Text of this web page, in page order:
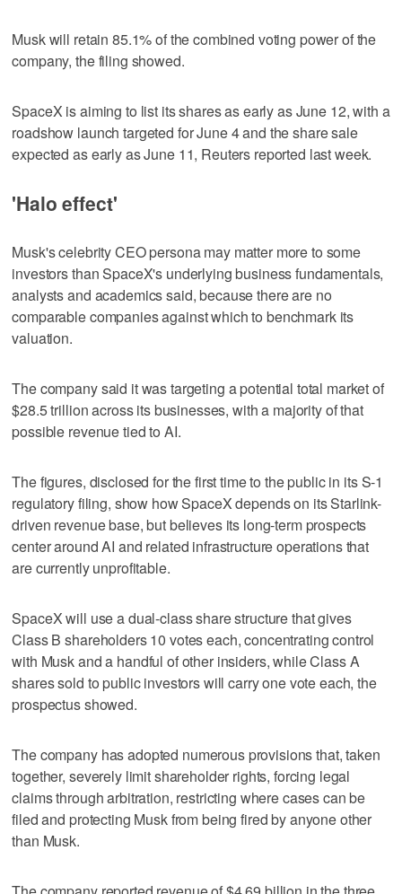
Musk will retain 85.1% of the combined voting power of the
company, the filing showed.
SpaceX is aiming to list its shares as early as June 12, with a
roadshow launch targeted for June 4 and the share sale
expected as early as June 11, Reuters reported ‌last week.
'Halo effect'
Musk's celebrity CEO persona may matter more to some
investors than SpaceX's underlying business fundamentals,
analysts and academics said, because there are ​no
comparable companies against which to benchmark its
valuation.
The company said it was targeting a potential total market of
$28.5 trillion across its businesses, with a majority of that
possible revenue tied to AI.
The figures, disclosed for the first time to the public in its S-1
regulatory filing, show how SpaceX depends on its Starlink-
driven revenue base, but believes its long-term prospects
center around AI and related infrastructure operations that
are currently unprofitable.
SpaceX will use a dual-class share structure that gives
Class B shareholders 10 votes each, concentrating control
with Musk and a handful of other insiders, while Class A
shares sold to public investors will carry one vote each, the
prospectus showed.
The company has adopted numerous provisions that, taken
together, severely limit shareholder rights, forcing legal
claims through arbitration, restricting where cases can be
filed and protecting Musk from being fired by anyone other
than Musk.